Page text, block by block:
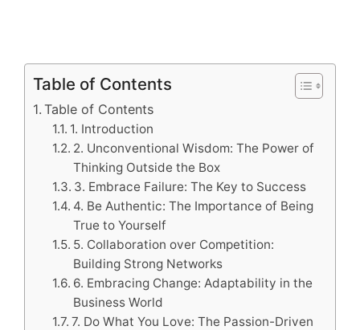
Table of Contents
Table of Contents
1. Introduction
2. Unconventional Wisdom: The Power of
Thinking Outside the Box
3. Embrace Failure: The Key to Success
4. Be Authentic: The Importance of Being
True to Yourself
5. Collaboration over Competition:
Building Strong Networks
6. Embracing Change: Adaptability in the
Business World
7. Do What You Love: The Passion-Driven